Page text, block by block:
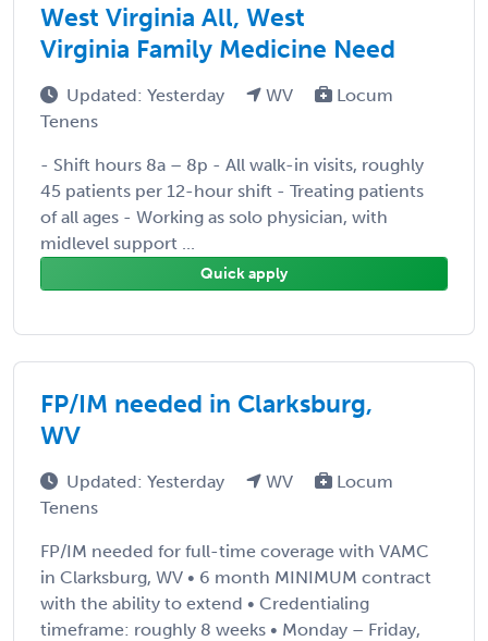
West Virginia All, West
Virginia Family Medicine Need
Updated: Yesterday WV
Locum
Tenens
- Shift hours 8a – 8p - All walk-in visits, roughly
45 patients per 12-hour shift - Treating patients
of all ages - Working as solo physician, with
midlevel support ...
Quick apply
FP/IM needed in Clarksburg,
WV
Updated: Yesterday WV
Locum
Tenens
FP/IM needed for full-time coverage with VAMC
in Clarksburg, WV • 6 month MINIMUM contract
with the ability to extend • Credentialing
timeframe: roughly 8 weeks • Monday – Friday,